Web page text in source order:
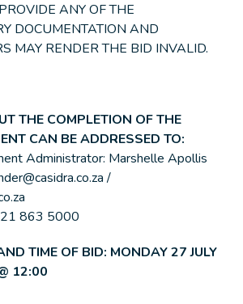
ANY OF THE
DOCUMENTATION AND
MAY RENDER THE BID INVALID.
THE COMPLETION OF THE
CAN BE ADDRESSED TO:
Administrator: Marshelle Apollis
/
863 5000
TIME OF BID: MONDAY 27 JULY
12:00